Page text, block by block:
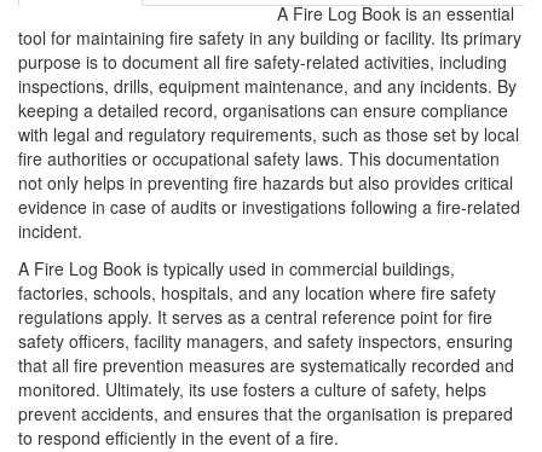
A Fire Log Book is an essential
tool for maintaining fire safety in any building or facility. Its primary
purpose is to document all fire safety-related activities, including
inspections, drills, equipment maintenance, and any incidents. By
keeping a detailed record, organisations can ensure compliance
with legal and regulatory requirements, such as those set by local
fire authorities or occupational safety laws. This documentation
not only helps in preventing fire hazards but also provides critical
evidence in case of audits or investigations following a fire-related
incident.
A Fire Log Book is typically used in commercial buildings,
factories, schools, hospitals, and any location where fire safety
regulations apply. It serves as a central reference point for fire
safety officers, facility managers, and safety inspectors, ensuring
that all fire prevention measures are systematically recorded and
monitored. Ultimately, its use fosters a culture of safety, helps
prevent accidents, and ensures that the organisation is prepared
to respond efficiently in the event of a fire.